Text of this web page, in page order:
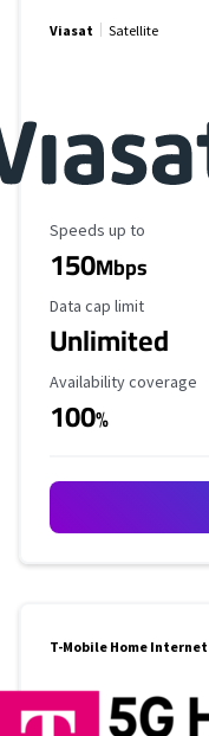
Viasat Satellite
Maximum Speed
Speeds up to
150Mbps
Data Cap Limit
Data cap limit
Unlimited
Availability Coverage
Availability coverage
100%
T-Mobile Home Internet